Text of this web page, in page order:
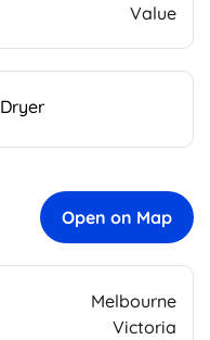
Value
Dryer
Open on Map
Melbourne
Victoria